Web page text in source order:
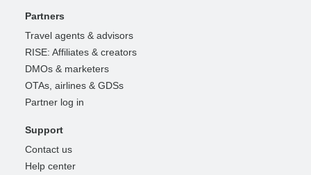
Partners
Travel agents & advisors
RISE: Affiliates & creators
DMOs & marketers
OTAs, airlines & GDSs
Partner log in
Support
Contact us
Help center